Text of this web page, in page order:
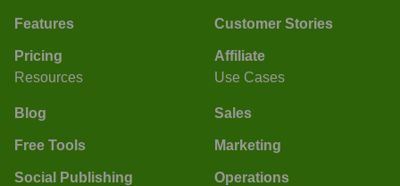
Features
Pricing
Customer Stories
Affiliate
Resources
Blog
Free Tools
Social Publishing
Use Cases
Sales
Marketing
Operations